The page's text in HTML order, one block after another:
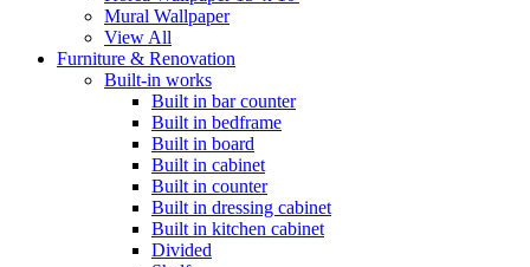
Mural Wallpaper
View All
Furniture & Renovation
Built-in works
Built in bar counter
Built in bedframe
Built in board
Built in cabinet
Built in counter
Built in dressing cabinet
Built in kitchen cabinet
Divided